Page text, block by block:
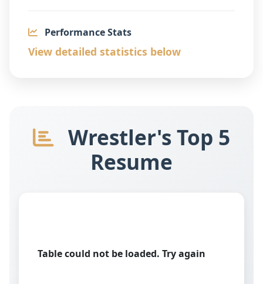
Performance Stats
View detailed statistics below
Wrestler's Top 5
Resume
Table could not be loaded. Try again